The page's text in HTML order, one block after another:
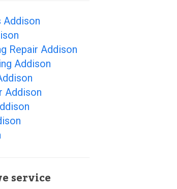
Addison
Repair Addison
Addison
Addison
service